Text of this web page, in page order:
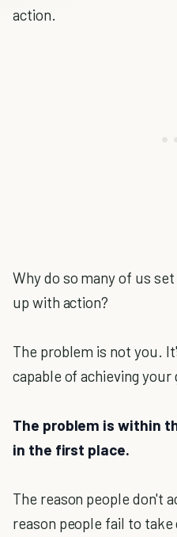
action.
Why do so many of us
up with action?
The problem is not you.
capable of achieving
The problem is within
in the first place.
The reason people don't
reason people fail to